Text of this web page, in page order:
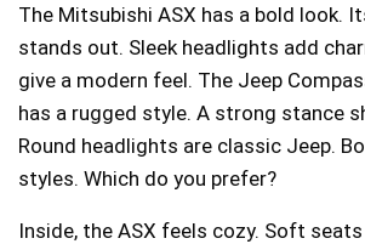
The Mitsubishi ASX has a bold look.
stands out. Sleek headlights add
give a modern feel. The Jeep
has a rugged style. A strong stance
Round headlights are classic Jeep.
styles. Which do you prefer?
Inside, the ASX feels cozy. Soft